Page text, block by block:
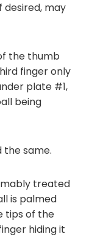
may
the thumb
finger only
plate #1,
being
same.
treated
is palmed
tips of the
hiding it